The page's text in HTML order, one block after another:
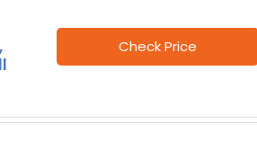
Check Price